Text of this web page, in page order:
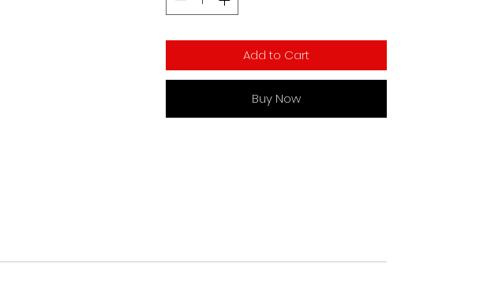
Key Benefits:
durability
20mm wide flat profile for versatile
use
Provides effective sealing and
Add to Cart
Buy Now